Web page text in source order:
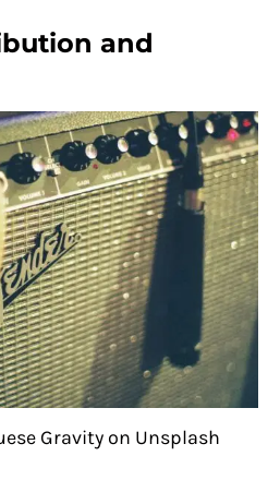
and
Gravity on Unsplash